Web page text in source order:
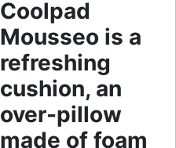
Coolpad
Mousseo is a
refreshing
cushion, an
over-pillow
made of foam